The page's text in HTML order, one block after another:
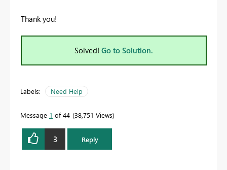
Thank you!
Solved! Go to Solution.
Labels: Need Help
Message 1 of 44 38,751 Views
3 Reply